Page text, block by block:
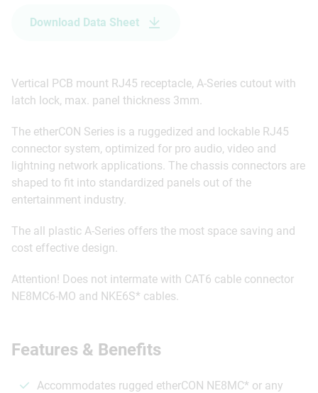
Download Data Sheet
Vertical PCB mount RJ45 receptacle, A-Series cutout with
latch lock, max. panel thickness 3mm.
The etherCON Series is a ruggedized and lockable RJ45
connector system, optimized for pro audio, video and
lightning network applications. The chassis connectors are
shaped to fit into standardized panels out of the
entertainment industry.
The all plastic A-Series offers the most space saving and
cost effective design.
Attention! Does not intermate with CAT6 cable connector
NE8MC6-MO and NKE6S* cables.
Features & Benefits
Accommodates rugged etherCON NE8MC* or any